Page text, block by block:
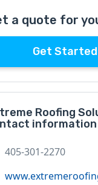
a quote for
Get Started
Roofing
information
405-301-2270